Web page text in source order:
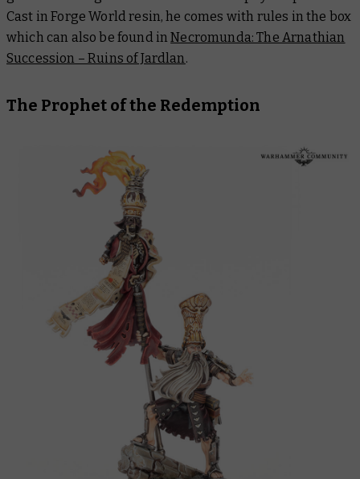
Cast in Forge World resin, he comes with rules in the box
which can also be found inNecromunda: The Arnathian
Succession – Ruins of Jardlan.
The Prophet of the Redemption